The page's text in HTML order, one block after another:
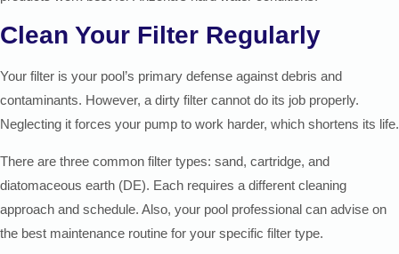
Clean Your Filter Regularly
Your filter is your pool’s primary defense against debris and
contaminants. However, a dirty filter cannot do its job properly.
Neglecting it forces your pump to work harder, which shortens its life.
There are three common filter types: sand, cartridge, and
diatomaceous earth (DE). Each requires a different cleaning
approach and schedule. Also, your pool professional can advise on
the best maintenance routine for your specific filter type.